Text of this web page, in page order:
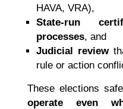
HAVA, VRA),
State-run
processes, and
Judicial review
rule or action
These elections
operate even